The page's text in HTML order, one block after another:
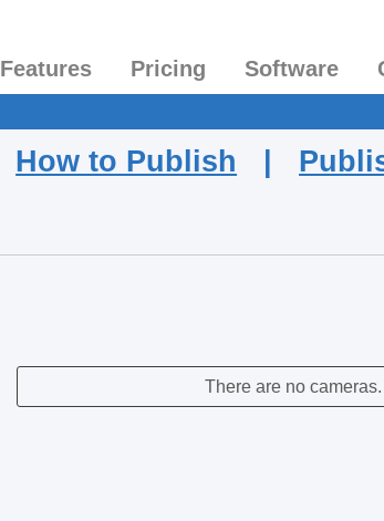
Features Pricing Software
How to Publish |
There are no cameras.